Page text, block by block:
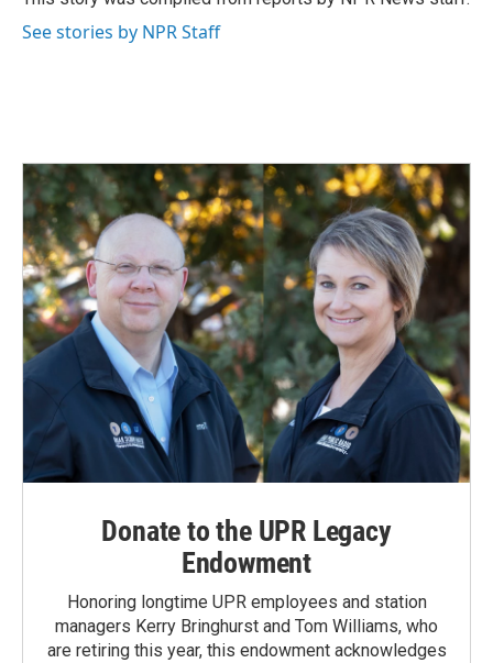
See stories by NPR Staff
Donate to the UPR Legacy
Endowment
Honoring longtime UPR employees and station
managers Kerry Bringhurst and Tom Williams, who
are retiring this year, this endowment acknowledges